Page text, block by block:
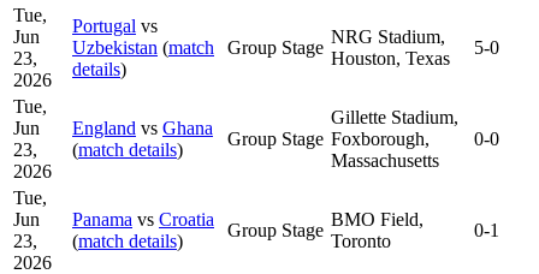
Tue,
Jun
23,
2026
Portugal vs
Uzbekistan (match
details)
Group Stage
NRG Stadium,
Houston, Texas
5-0
Tue,
Jun
23,
2026
England vs Ghana
(match details)
Group Stage
Gillette Stadium,
Foxborough,
Massachusetts
0-0
Tue,
Jun
23,
2026
Panama vs Croatia
(match details)
Group Stage
BMO Field,
Toronto
0-1